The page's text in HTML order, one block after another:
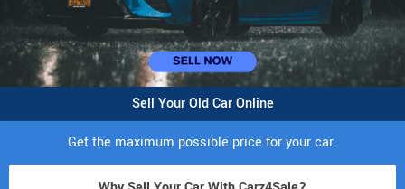
Sell Your Old Car Online
Get the maximum possible price for your car.